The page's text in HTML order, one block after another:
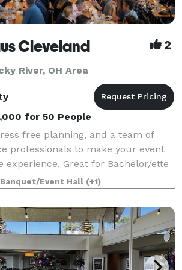
Cleveland 2
River, OH Area
for 50 People
free planning, and a team of
professionals to make your event
experience. Great for Bachelor/ette
Corporate meetings and events,
and more!. Ce
Banquet/Event Hall (+1)